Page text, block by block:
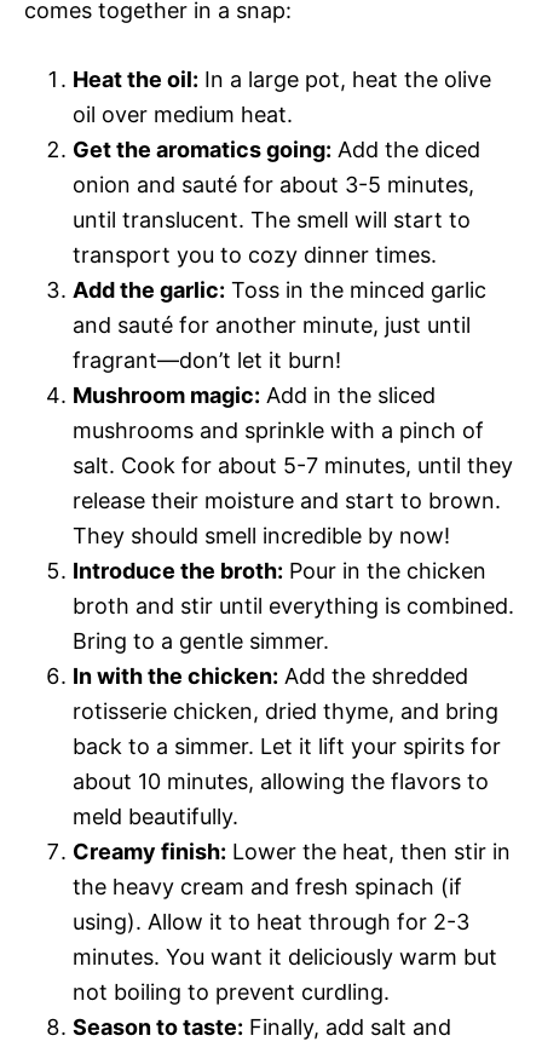
comes together in a snap:
Heat the oil: In a large pot, heat the olive
oil over medium heat.
Get the aromatics going: Add the diced
onion and sauté for about 3-5 minutes,
until translucent. The smell will start to
transport you to cozy dinner times.
Add the garlic: Toss in the minced garlic
and sauté for another minute, just until
fragrant—don’t let it burn!
Mushroom magic: Add in the sliced
mushrooms and sprinkle with a pinch of
salt. Cook for about 5-7 minutes, until they
release their moisture and start to brown.
They should smell incredible by now!
Introduce the broth: Pour in the chicken
broth and stir until everything is combined.
Bring to a gentle simmer.
In with the chicken: Add the shredded
rotisserie chicken, dried thyme, and bring
back to a simmer. Let it lift your spirits for
about 10 minutes, allowing the flavors to
meld beautifully.
Creamy finish: Lower the heat, then stir in
the heavy cream and fresh spinach (if
using). Allow it to heat through for 2-3
minutes. You want it deliciously warm but
not boiling to prevent curdling.
Season to taste: Finally, add salt and